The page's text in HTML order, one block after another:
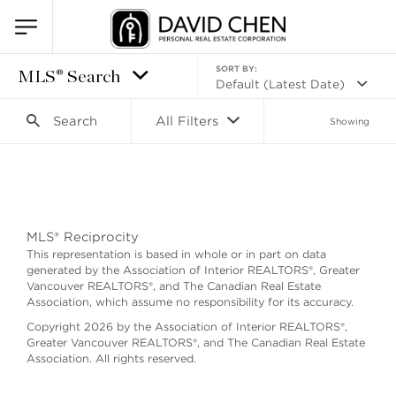
MLS® Search SORT BY:
Default (Latest Date)
Search All Filters Showing
MLS® Reciprocity
This representation is based in whole or in part on data
generated by the Association of Interior REALTORS®, Greater
Vancouver REALTORS®, and The Canadian Real Estate
Association, which assume no responsibility for its accuracy.
Copyright 2026 by the Association of Interior REALTORS®,
Greater Vancouver REALTORS®, and The Canadian Real Estate
Association. All rights reserved.